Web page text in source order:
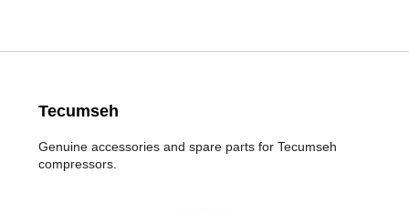
Tecumseh
Genuine accessories and spare parts for Tecumseh
compressors.